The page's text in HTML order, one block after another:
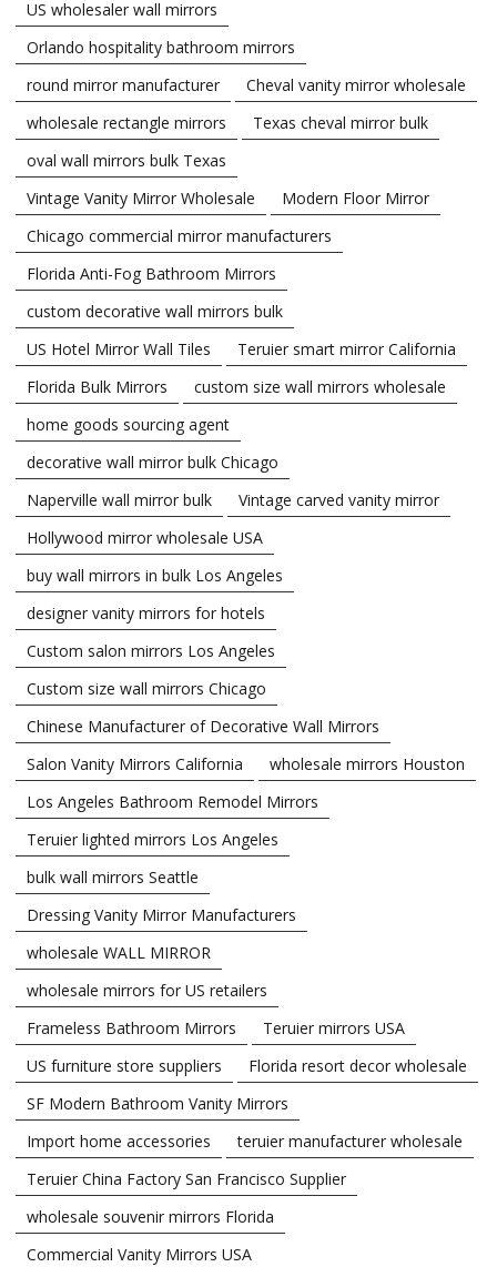
US wholesaler wall mirrors
Orlando hospitality bathroom mirrors
round mirror manufacturer
Cheval vanity mirror wholesale
wholesale rectangle mirrors
Texas cheval mirror bulk
oval wall mirrors bulk Texas
Vintage Vanity Mirror Wholesale
Modern Floor Mirror
Chicago commercial mirror manufacturers
Florida Anti-Fog Bathroom Mirrors
custom decorative wall mirrors bulk
US Hotel Mirror Wall Tiles
Teruier smart mirror California
Florida Bulk Mirrors
custom size wall mirrors wholesale
home goods sourcing agent
decorative wall mirror bulk Chicago
Naperville wall mirror bulk
Vintage carved vanity mirror
Hollywood mirror wholesale USA
buy wall mirrors in bulk Los Angeles
designer vanity mirrors for hotels
Custom salon mirrors Los Angeles
Custom size wall mirrors Chicago
Chinese Manufacturer of Decorative Wall Mirrors
Salon Vanity Mirrors California
wholesale mirrors Houston
Los Angeles Bathroom Remodel Mirrors
Teruier lighted mirrors Los Angeles
bulk wall mirrors Seattle
Dressing Vanity Mirror Manufacturers
wholesale WALL MIRROR
wholesale mirrors for US retailers
Frameless Bathroom Mirrors
Teruier mirrors USA
US furniture store suppliers
Florida resort decor wholesale
SF Modern Bathroom Vanity Mirrors
Import home accessories
teruier manufacturer wholesale
Teruier China Factory San Francisco Supplier
wholesale souvenir mirrors Florida
Commercial Vanity Mirrors USA